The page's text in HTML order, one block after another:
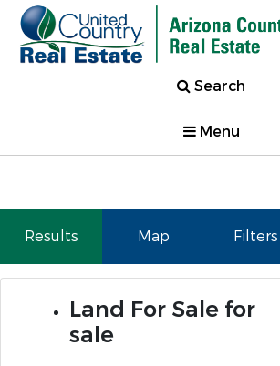
Search
Menu
Results Map Filters
Land For Sale for
sale